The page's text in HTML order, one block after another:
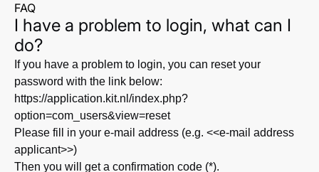
FAQ
I have a problem to login, what can I
do?
If you have a problem to login, you can reset your
password with the link below:
https://application.kit.nl/index.php?
option=com_users&view=reset
Please fill in your e-mail address (e.g. <<e-mail address
applicant>>)
Then you will get a confirmation code (*).